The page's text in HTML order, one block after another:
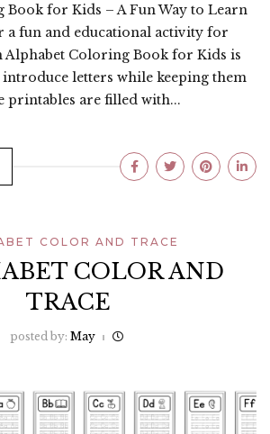
Book for Kids – A Fun Way to Learn
a fun and educational activity for
Alphabet Coloring Book for Kids is
letters while keeping them
printables are filled with...
COLOR AND TRACE
COLOR AND
TRACE
posted by: May